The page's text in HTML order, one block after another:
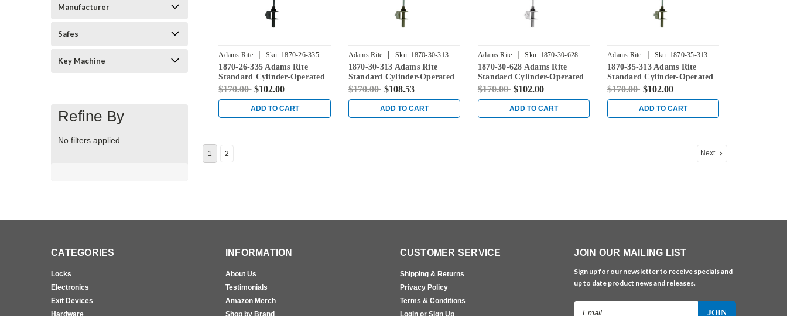
Manufacturer
Safes
Key Machine
Refine By
No filters applied
Adams Rite | Sku: 1870-26-335
1870-26-335 Adams Rite
Standard Cylinder-Operated
Flushbolt with Flat Faceplate
$170.00 $102.00
ADD TO CART
Adams Rite | Sku: 1870-30-313
1870-30-313 Adams Rite
Standard Cylinder-Operated
Flushbolt with Flat Faceplate
$170.00 $108.53
ADD TO CART
Adams Rite | Sku: 1870-30-628
1870-30-628 Adams Rite
Standard Cylinder-Operated
Flushbolt with Flat Faceplate
$170.00 $102.00
ADD TO CART
Adams Rite | Sku: 1870-35-313
1870-35-313 Adams Rite
Standard Cylinder-Operated
Flushbolt with Flat Faceplate
$170.00 $102.00
ADD TO CART
1 2 Next
CATEGORIES
Locks
Electronics
Exit Devices
Hardware
INFORMATION
About Us
Testimonials
Amazon Merch
Shop by Brand
CUSTOMER SERVICE
Shipping & Returns
Privacy Policy
Terms & Conditions
Login or Sign Up
JOIN OUR MAILING LIST
Sign up for our newsletter to receive specials and
up to date product news and releases.